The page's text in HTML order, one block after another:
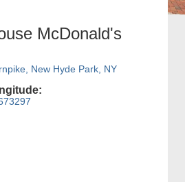
McDonald's
New Hyde Park, NY